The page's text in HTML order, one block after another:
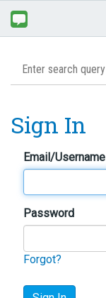
Sign In
Email/Username
Password
Forgot?